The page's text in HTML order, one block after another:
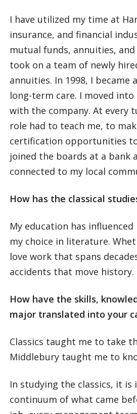
I have utilized my time at
insurance, and financial
mutual funds, annuities,
took on a team of newly
annuities. In 1998, I
long-term care. I moved
with the company. At every
role had to teach me, to
certification opportunities to
joined the boards at a bank
connected to my local
How has the classical
My education has
my choice in literature.
love work that spans
accidents that move history.
How have the skills,
major translated into your
Classics taught me to take
Middlebury taught me to
In studying the classics, it
continuum of what came